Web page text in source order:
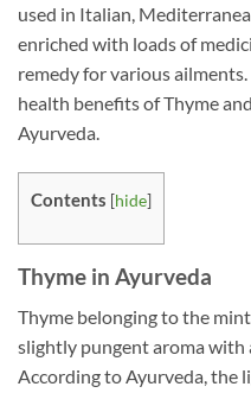
used in Italian,
enriched with loads of
remedy for various
health benefits of Thyme
Ayurveda.
Contents [hide]
Thyme in Ayurveda
Thyme belonging to the
slightly pungent aroma with
According to Ayurveda, the